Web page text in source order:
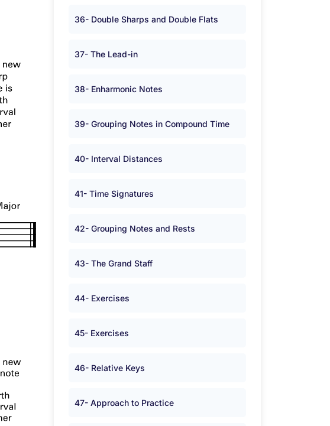
36- Double Sharps and Double Flats
37- The Lead-in
38- Enharmonic Notes
39- Grouping Notes in Compound Time
40- Interval Distances
41- Time Signatures
42- Grouping Notes and Rests
43- The Grand Staff
44- Exercises
45- Exercises
46- Relative Keys
47- Approach to Practice